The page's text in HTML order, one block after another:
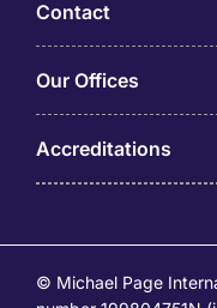
Contact
Our Offices
Accreditations
© Michael Page